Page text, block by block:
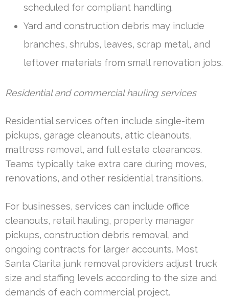
scheduled for compliant handling.
Yard and construction debris may include
branches, shrubs, leaves, scrap metal, and
leftover materials from small renovation jobs.
Residential and commercial hauling services
Residential services often include single-item
pickups, garage cleanouts, attic cleanouts,
mattress removal, and full estate clearances.
Teams typically take extra care during moves,
renovations, and other residential transitions.
For businesses, services can include office
cleanouts, retail hauling, property manager
pickups, construction debris removal, and
ongoing contracts for larger accounts. Most
Santa Clarita junk removal providers adjust truck
size and staffing levels according to the size and
demands of each commercial project.